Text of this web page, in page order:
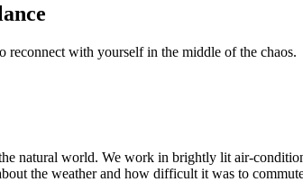
with yourself in the middle of the chaos.
natural world. We work in brightly lit air-
the weather and how difficult it was to